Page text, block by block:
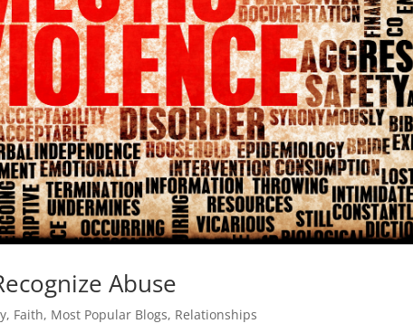
Abuse
, Faith, Most Popular Blogs, Relationships